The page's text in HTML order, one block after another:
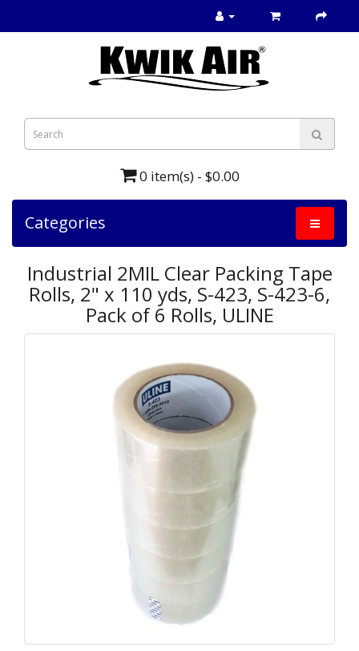
0 item(s) - $0.00
Categories
Industrial 2MIL Clear Packing Tape
Rolls, 2" x 110 yds, S-423, S-423-6,
Pack of 6 Rolls, ULINE